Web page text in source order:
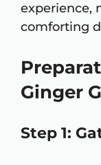
experience,
comforting
Ginger
Step 1: